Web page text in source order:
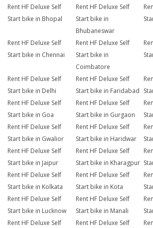
Rent HF Deluxe Self
Start bike in Bhopal
Rent HF Deluxe Self
Start bike in
Bhubaneswar
Rent HF Deluxe Self
Start bike in Chennai
Rent HF Deluxe Self
Start bike in
Coimbatore
Rent HF Deluxe Self
Start bike in Delhi
Rent HF Deluxe Self
Start bike in Faridabad
Rent HF Deluxe Self
Start bike in Goa
Rent HF Deluxe Self
Start bike in Gurgaon
Rent HF Deluxe Self
Start bike in Gwalior
Rent HF Deluxe Self
Start bike in Haridwar
Rent HF Deluxe Self
Start bike in Jaipur
Rent HF Deluxe Self
Start bike in Kharagpur
Rent HF Deluxe Self
Start bike in Kolkata
Rent HF Deluxe Self
Start bike in Kota
Rent HF Deluxe Self
Start bike in Lucknow
Rent HF Deluxe Self
Start bike in Manali
Rent HF Deluxe Self
Rent HF Deluxe Self